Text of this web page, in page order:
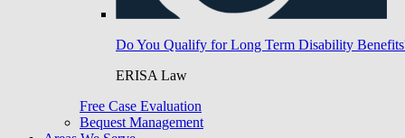
Do You Qualify for Long Term Disability
ERISA Law
Free Case Evaluation
Bequest Management